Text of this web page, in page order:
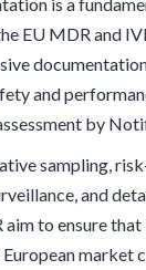
EU MDR and
and
by
sampling,
and
to ensure
market